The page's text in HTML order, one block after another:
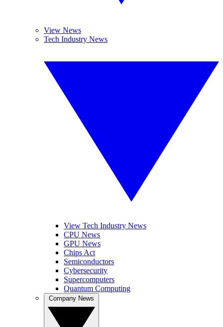
View News
Tech Industry News
View Tech Industry News
CPU News
GPU News
Chips Act
Semiconductors
Cybersecurity
Supercomputers
Quantum Computing